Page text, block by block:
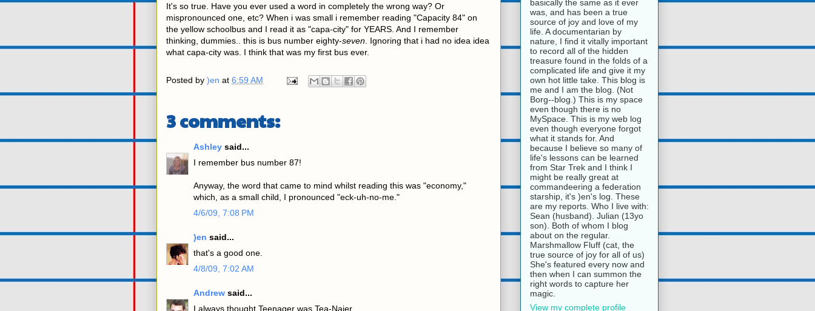
It's so true. Have you ever used a word in completely the wrong way? Or
mispronounced one, etc? When i was small i remember reading "Capacity 84" on
the yellow schoolbus and I read it as "capa-city" for YEARS. And I remember
thinking, dummies.. this is bus number eighty-seven . Ignoring that i had no idea idea
what capa-city was. I think that was my first bus ever.
Posted by )en at 6:59 AM
3 comments:
Ashley said...
I remember bus number 87!
Anyway, the word that came to mind whilst reading this was "economy,"
which, as a small child, I pronounced "eck-uh-no-me."
4/6/09, 7:08 PM
)en said...
that's a good one.
4/8/09, 7:02 AM
Andrew said...
I always thought Teenager was Tea-Najer.
basically the same as it ever
was, and has been a true
source of joy and love of my
life. A documentarian by
nature, I find it vitally important
to record all of the hidden
treasure found in the folds of a
complicated life and give it my
own hot little take. This blog is
me and I am the blog. (Not
Borg--blog.) This is my space
even though there is no
MySpace. This is my web log
even though everyone forgot
what it stands for. And
because I believe so many of
life's lessons can be learned
from Star Trek and I think I
might be really great at
commandeering a federation
starship, it's )en's log. These
are my reports. Who I live with:
Sean (husband). Julian (13yo
son). Both of whom I blog
about on the regular.
Marshmallow Fluff (cat, the
true source of joy for all of us)
She's featured every now and
then when I can summon the
right words to capture her
magic.
View my complete profile